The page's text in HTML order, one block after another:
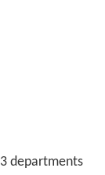
departments